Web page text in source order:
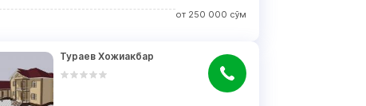
от 250 000 сўм
Тураев Хожиакбар